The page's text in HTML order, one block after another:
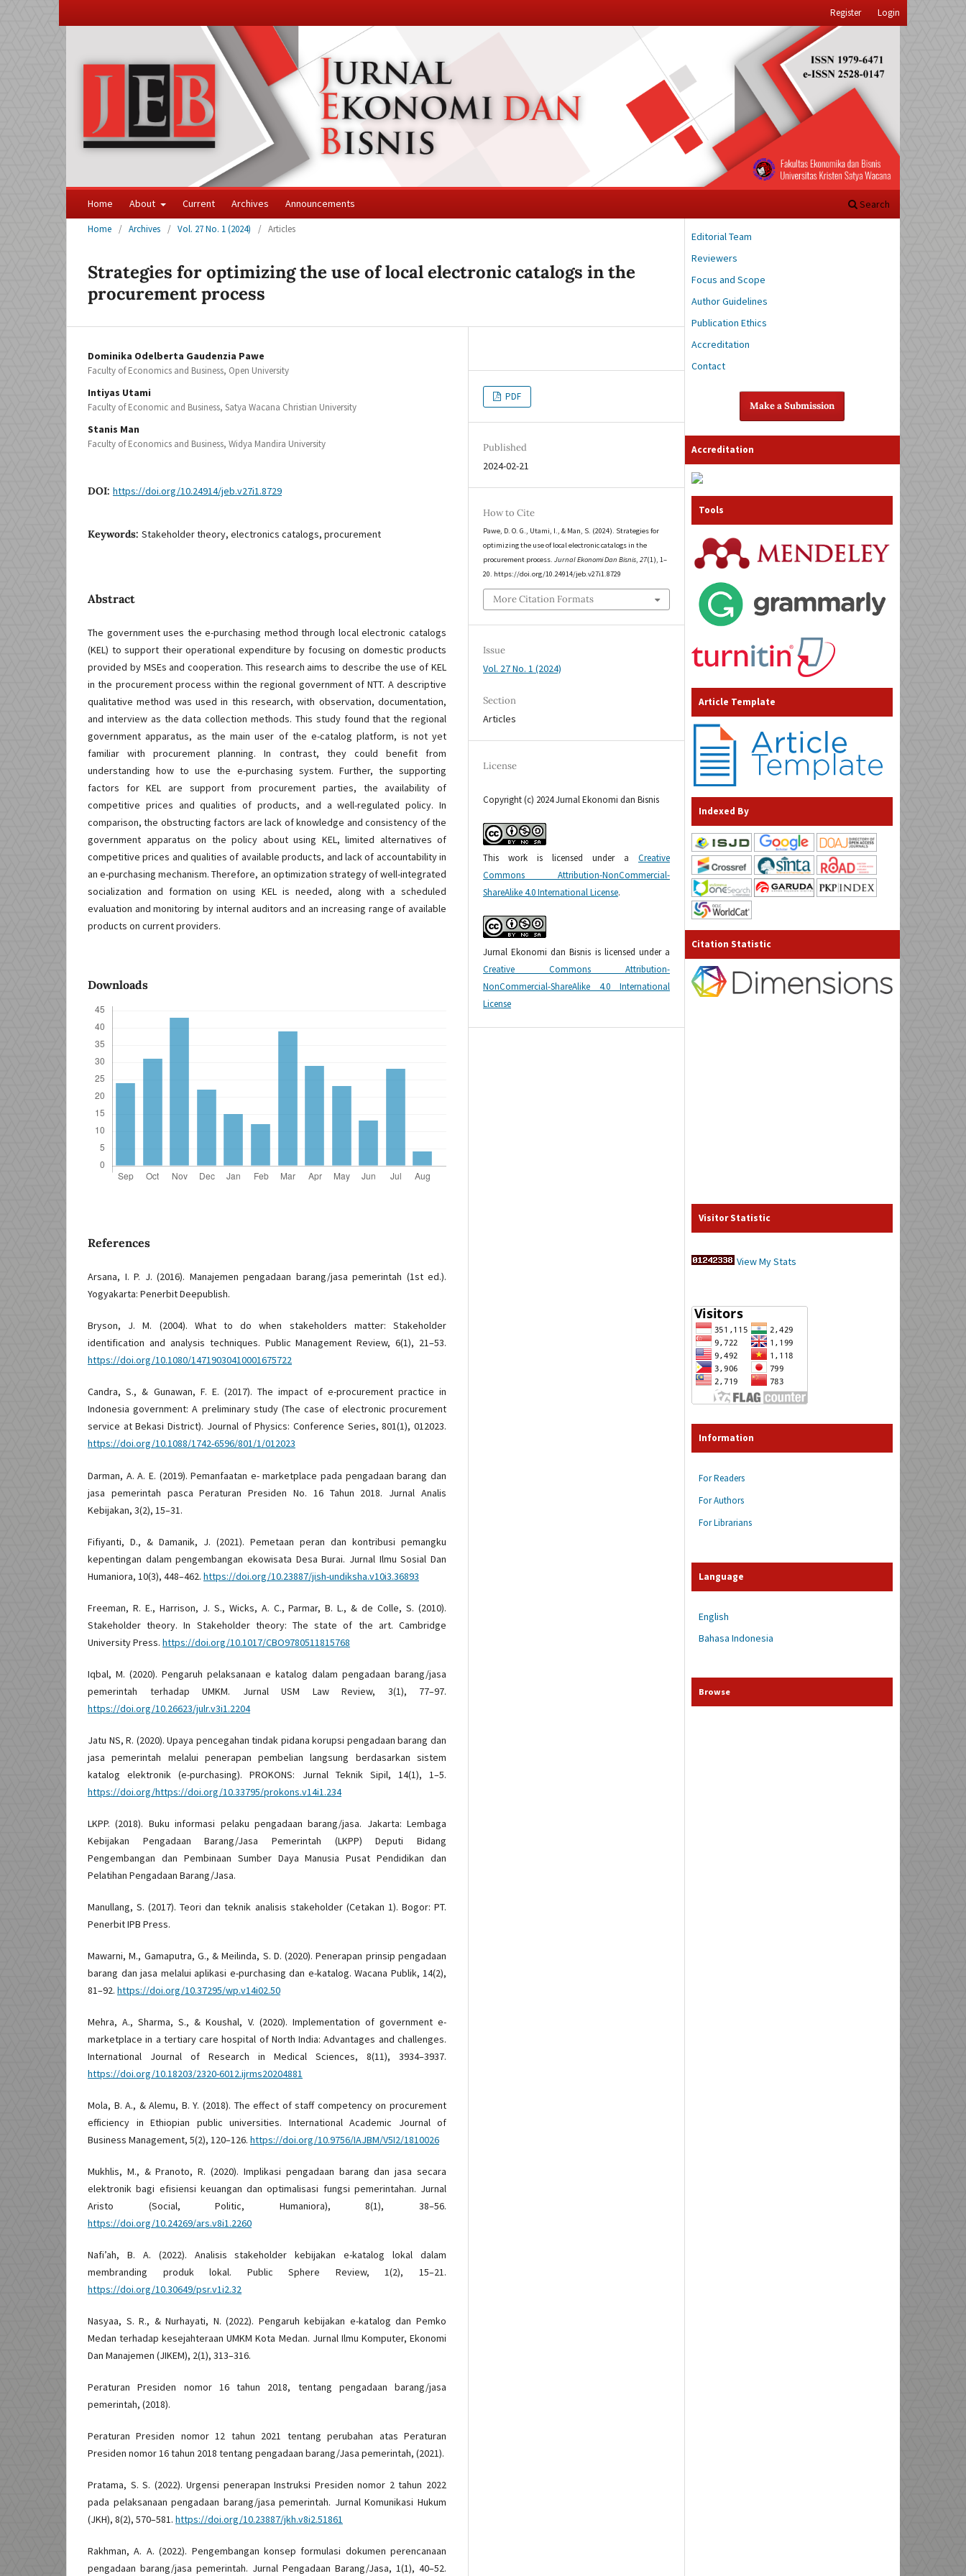
Home About Current Archives Announcements Search
Register Login
Home / Archives / Vol. 27 No. 1 (2024) / Articles
Strategies for optimizing the use of local electronic catalogs in the
procurement process
Dominika Odelberta Gaudenzia Pawe
Faculty of Economics and Business, Open University
Intiyas Utami
Faculty of Economic and Business, Satya Wacana Christian University
Stanis Man
Faculty of Economics and Business, Widya Mandira University
DOI: https://doi.org/10.24914/jeb.v27i1.8729
Keywords: Stakeholder theory, electronics catalogs, procurement
Abstract
The government uses the e-purchasing method through local electronic catalogs
(KEL) to support their operational expenditure by focusing on domestic products
provided by MSEs and cooperation. This research aims to describe the use of KEL
in the procurement process within the regional government of NTT. A descriptive
qualitative method was used in this research, with observation, documentation,
and interview as the data collection methods. This study found that the regional
government apparatus, as the main user of the e-catalog platform, is not yet
familiar with procurement planning. In contrast, they could benefit from
understanding how to use the e-purchasing system. Further, the supporting
factors for KEL are support from procurement parties, the availability of
competitive prices and qualities of products, and a well-regulated policy. In
comparison, the obstructing factors are lack of knowledge and consistency of the
government apparatus on the policy about using KEL, limited alternatives of
competitive prices and qualities of available products, and lack of accountability in
an e-purchasing mechanism. Therefore, an optimization strategy of well-integrated
socialization and formation on using KEL is needed, along with a scheduled
evaluation and monitoring by internal auditors and an increasing range of available
products on current providers.
Downloads
References
Arsana, I. P. J. (2016). Manajemen pengadaan barang/jasa pemerintah (1st ed.).
Yogyakarta: Penerbit Deepublish.
Bryson, J. M. (2004). What to do when stakeholders matter: Stakeholder
identification and analysis techniques. Public Management Review, 6(1), 21–53.
https://doi.org/10.1080/14719030410001675722
Candra, S., & Gunawan, F. E. (2017). The impact of e-procurement practice in
Indonesia government: A preliminary study (The case of electronic procurement
service at Bekasi District). Journal of Physics: Conference Series, 801(1), 012023.
https://doi.org/10.1088/1742-6596/801/1/012023
Darman, A. A. E. (2019). Pemanfaatan e- marketplace pada pengadaan barang dan
jasa pemerintah pasca Peraturan Presiden No. 16 Tahun 2018. Jurnal Analis
Kebijakan, 3(2), 15–31.
Fifiyanti, D., & Damanik, J. (2021). Pemetaan peran dan kontribusi pemangku
kepentingan dalam pengembangan ekowisata Desa Burai. Jurnal Ilmu Sosial Dan
Humaniora, 10(3), 448–462. https://doi.org/10.23887/jish-undiksha.v10i3.36893
Freeman, R. E., Harrison, J. S., Wicks, A. C., Parmar, B. L., & de Colle, S. (2010).
Stakeholder theory. In Stakeholder theory: The state of the art. Cambridge
University Press. https://doi.org/10.1017/CBO9780511815768
Iqbal, M. (2020). Pengaruh pelaksanaan e katalog dalam pengadaan barang/jasa
pemerintah terhadap UMKM. Jurnal USM Law Review, 3(1), 77–97.
https://doi.org/10.26623/julr.v3i1.2204
Jatu NS, R. (2020). Upaya pencegahan tindak pidana korupsi pengadaan barang dan
jasa pemerintah melalui penerapan pembelian langsung berdasarkan sistem
katalog elektronik (e-purchasing). PROKONS: Jurnal Teknik Sipil, 14(1), 1–5.
https://doi.org/https://doi.org/10.33795/prokons.v14i1.234
LKPP. (2018). Buku informasi pelaku pengadaan barang/jasa. Jakarta: Lembaga
Kebijakan Pengadaan Barang/Jasa Pemerintah (LKPP) Deputi Bidang
Pengembangan dan Pembinaan Sumber Daya Manusia Pusat Pendidikan dan
Pelatihan Pengadaan Barang/Jasa.
Manullang, S. (2017). Teori dan teknik analisis stakeholder (Cetakan 1). Bogor: PT.
Penerbit IPB Press.
Mawarni, M., Gamaputra, G., & Meilinda, S. D. (2020). Penerapan prinsip pengadaan
barang dan jasa melalui aplikasi e-purchasing dan e-katalog. Wacana Publik, 14(2),
81–92. https://doi.org/10.37295/wp.v14i02.50
Mehra, A., Sharma, S., & Koushal, V. (2020). Implementation of government e-
marketplace in a tertiary care hospital of North India: Advantages and challenges.
International Journal of Research in Medical Sciences, 8(11), 3934–3937.
https://doi.org/10.18203/2320-6012.ijrms20204881
Mola, B. A., & Alemu, B. Y. (2018). The effect of staff competency on procurement
efficiency in Ethiopian public universities. International Academic Journal of
Business Management, 5(2), 120–126. https://doi.org/10.9756/IAJBM/V5I2/1810026
Mukhlis, M., & Pranoto, R. (2020). Implikasi pengadaan barang dan jasa secara
elektronik bagi efisiensi keuangan dan optimalisasi fungsi pemerintahan. Jurnal
Aristo (Social, Politic, Humaniora), 8(1), 38–56.
https://doi.org/10.24269/ars.v8i1.2260
Nafi’ah, B. A. (2022). Analisis stakeholder kebijakan e-katalog lokal dalam
membranding produk lokal. Public Sphere Review, 1(2), 15–21.
https://doi.org/10.30649/psr.v1i2.32
Nasyaa, S. R., & Nurhayati, N. (2022). Pengaruh kebijakan e-katalog dan Pemko
Medan terhadap kesejahteraan UMKM Kota Medan. Jurnal Ilmu Komputer, Ekonomi
Dan Manajemen (JIKEM), 2(1), 313–316.
Peraturan Presiden nomor 16 tahun 2018, tentang pengadaan barang/jasa
pemerintah, (2018).
Peraturan Presiden nomor 12 tahun 2021 tentang perubahan atas Peraturan
Presiden nomor 16 tahun 2018 tentang pengadaan barang/Jasa pemerintah, (2021).
Pratama, S. S. (2022). Urgensi penerapan Instruksi Presiden nomor 2 tahun 2022
pada pelaksanaan pengadaan barang/jasa pemerintah. Jurnal Komunikasi Hukum
(JKH), 8(2), 570–581. https://doi.org/10.23887/jkh.v8i2.51861
Rakhman, A. A. (2022). Pengembangan konsep formulasi dokumen perencanaan
pengadaan barang/jasa pemerintah. Jurnal Pengadaan Barang/Jasa, 1(1), 40–52.
PDF
Published
2024-02-21
How to Cite
Pawe, D. O. G., Utami, I., & Man, S. (2024). Strategies for
optimizing the use of local electronic catalogs in the
procurement process.Jurnal Ekonomi Dan Bisnis 27(1), 1–
20. https://doi.org/10.24914/jeb.v27i1.8729
More Citation Formats
Issue
Vol. 27 No. 1 (2024)
Section
Articles
License
Copyright (c) 2024 Jurnal Ekonomi dan Bisnis
This work is licensed under a Creative
Commons Attribution-NonCommercial-
ShareAlike 4.0 International License.
Jurnal Ekonomi dan Bisnis is licensed under a
Creative Commons Attribution-
NonCommercial-ShareAlike 4.0 International
License
Editorial Team
Reviewers
Focus and Scope
Author Guidelines
Publication Ethics
Accreditation
Contact
Make a Submission
Accreditation
Tools
Article Template
Indexed By
Citation Statistic
Visitor Statistic
View My Stats
Information
For Readers
For Authors
For Librarians
Language
English
Bahasa Indonesia
Browse